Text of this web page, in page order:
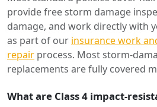
provide free storm damage
damage, and work directly with
as part of our insurance work
repair process. Most storm-
replacements are fully covered
What are Class 4 impact-